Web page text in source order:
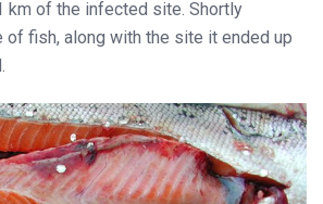
km of the infected site. Shortly
of fish, along with the site it ended up